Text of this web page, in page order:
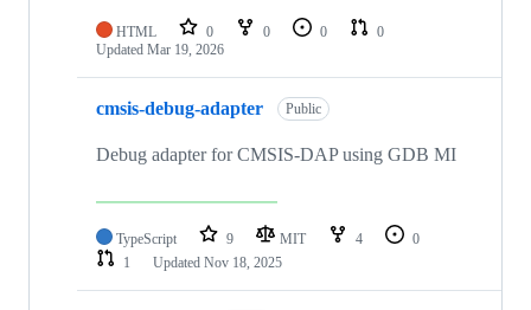
HTML 0 0 0
0
Updated Mar 19, 2026
cmsis-debug-adapter Public
Debug adapter for CMSIS-DAP using GDB MI
TypeScript 9 MIT 4
0
1
Updated Nov 18, 2025